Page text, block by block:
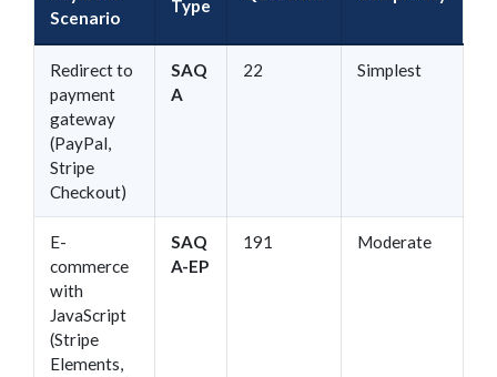
Scenario
Type
Redirect to
payment
gateway
(PayPal,
Stripe
Checkout)
SAQ
A
22 Simplest
E-
commerce
with
JavaScript
(Stripe
Elements,
SAQ
A-EP
191 Moderate